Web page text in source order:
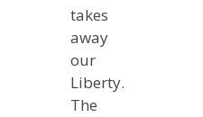
takes
away
our
Liberty.
The